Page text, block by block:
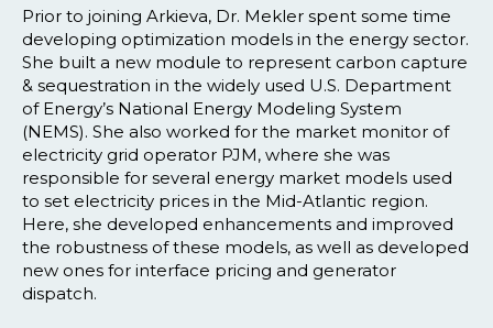
Prior to joining Arkieva, Dr. Mekler spent some time
developing optimization models in the energy sector.
She built a new module to represent carbon capture
& sequestration in the widely used U.S. Department
of Energy’s National Energy Modeling System
(NEMS). She also worked for the market monitor of
electricity grid operator PJM, where she was
responsible for several energy market models used
to set electricity prices in the Mid-Atlantic region.
Here, she developed enhancements and improved
the robustness of these models, as well as developed
new ones for interface pricing and generator
dispatch.